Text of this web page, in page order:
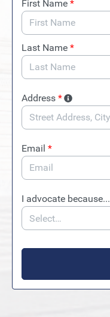
First Name *
Last Name *
Address *
Email *
I advocate because...